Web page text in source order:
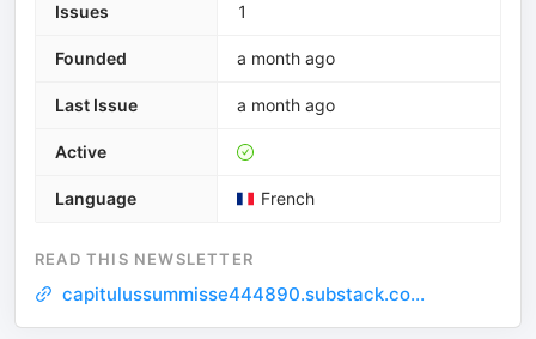
Issues 1
Founded a month ago
Last Issue a month ago
Active
Language French
READ THIS NEWSLETTER
capitulussummisse444890.substack.co...